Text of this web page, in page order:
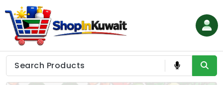
to
content
Shop in Kuwait